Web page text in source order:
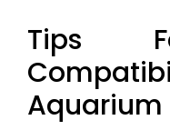
Tips
Aquarium